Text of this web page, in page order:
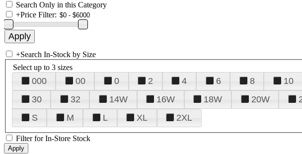
Search Only in this Category
+Price Filter:
+Search In-Stock by Size
Select up to 3 sizes
000 00 0 2 4 6 8 10
30
32 14W 16W 18W 20W
S
M L XL 2XL
Filter for In-Store Stock